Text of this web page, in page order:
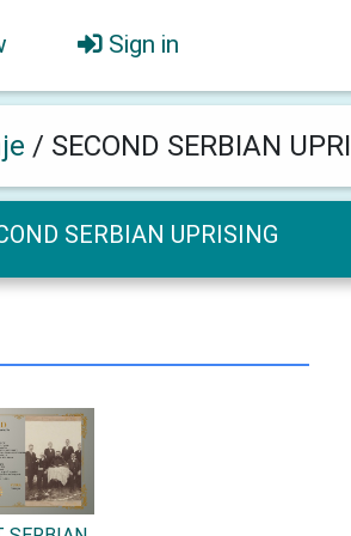
Sign in
/ SECOND SERBIAN
SERBIAN UPRISING